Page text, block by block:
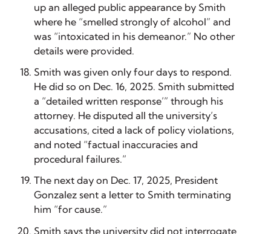
up an alleged public appearance by Smith
where he “smelled strongly of alcohol” and
was “intoxicated in his demeanor.” No other
details were provided.
Smith was given only four days to respond.
He did so on Dec. 16, 2025. Smith submitted
a “detailed written response’” through his
attorney. He disputed all the university’s
accusations, cited a lack of policy violations,
and noted “factual inaccuracies and
procedural failures.”
The next day on Dec. 17, 2025, President
Gonzalez sent a letter to Smith terminating
him “for cause.”
Smith says the university did not interrogate